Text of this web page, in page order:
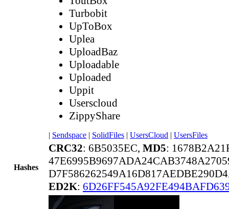
Turbobit
UpToBox
Uplea
UploadBaz
Uploadable
Uploaded
Uppit
Userscloud
ZippyShare
| Sendspace | SolidFiles | UsersCloud | UsersFiles
Hashes
CRC32: 6B5035EC, MD5:
ED2K: